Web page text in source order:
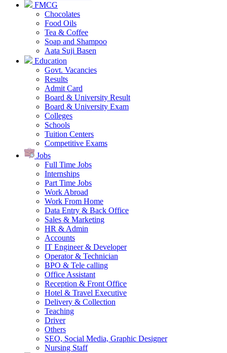
FMCG
Chocolates
Food Oils
Tea & Coffee
Soap and Shampoo
Aata Suji Basen
Education
Govt. Vacancies
Results
Admit Card
Board & University Result
Board & University Exam
Colleges
Schools
Tuition Centers
Competitive Exams
Jobs
Full Time Jobs
Internships
Part Time Jobs
Work Abroad
Work From Home
Data Entry & Back Office
Sales & Marketing
HR & Admin
Accounts
IT Engineer & Developer
Operator & Technician
BPO & Tele calling
Office Assistant
Reception & Front Office
Hotel & Travel Executive
Delivery & Collection
Teaching
Driver
Others
SEO, Social Media, Graphic Designer
Nursing Staff